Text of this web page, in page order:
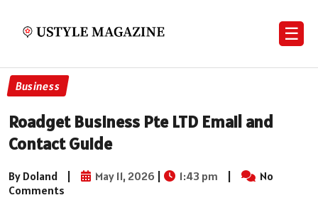
☰
Business
Roadget Business Pte LTD Email and
Contact Guide
By Doland | May 11, 2026 | 1:43 pm |
No
Comments